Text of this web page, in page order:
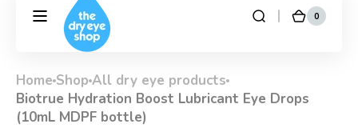
DryEyeShop
Cart
0
0
items
Home Shop All dry eye products
Biotrue Hydration Boost Lubricant Eye Drops
(10mL MDPF bottle)